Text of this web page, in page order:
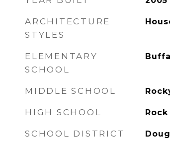
ARCHITECTURE
STYLES
ELEMENTARY
SCHOOL
MIDDLE SCHOOL
HIGH SCHOOL
SCHOOL DISTRICT